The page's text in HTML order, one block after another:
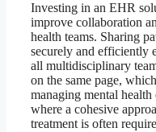
Investing in an EHR
improve collaboration
health teams. Sharing
securely and efficiently
all multidisciplinary
on the same page,
managing mental health
where a cohesive
treatment is often